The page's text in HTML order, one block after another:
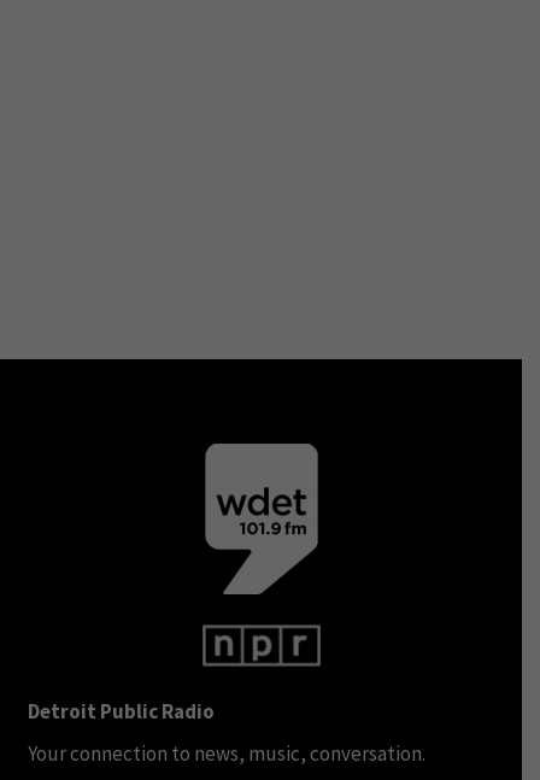
Detroit Public Radio
Your connection to news, music, conversation.